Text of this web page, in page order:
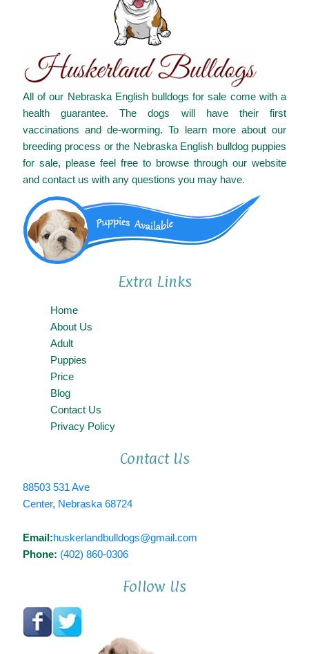
All of our Nebraska English bulldogs for sale come with a
health guarantee. The dogs will have their first
vaccinations and de-worming. To learn more about our
breeding process or the Nebraska English bulldog puppies
for sale, please feel free to browse through our website
and contact us with any questions you may have.
Extra Links
Home
About Us
Adult
Puppies
Price
Blog
Contact Us
Privacy Policy
Contact Us
88503 531 Ave
Center, Nebraska 68724
Email:huskerlandbulldogs@gmail.com
Phone: (402) 860-0306
Follow Us